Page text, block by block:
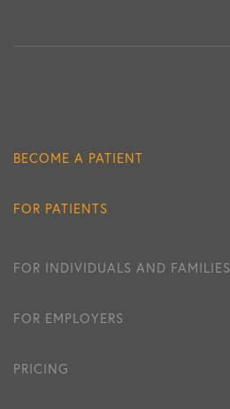
BECOME A PATIENT
FOR PATIENTS
FOR INDIVIDUALS AND FAMILIES
FOR EMPLOYERS
PRICING